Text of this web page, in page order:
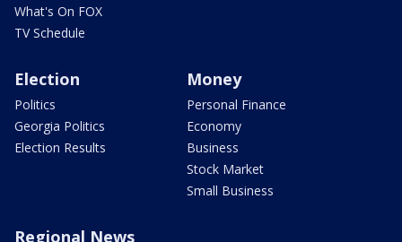
What's On FOX
TV Schedule
Election
Politics
Georgia Politics
Election Results
Money
Personal Finance
Economy
Business
Stock Market
Small Business
Regional News